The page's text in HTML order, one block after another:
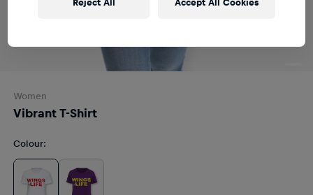
Women
Vibrant T-Shirt
Colour: